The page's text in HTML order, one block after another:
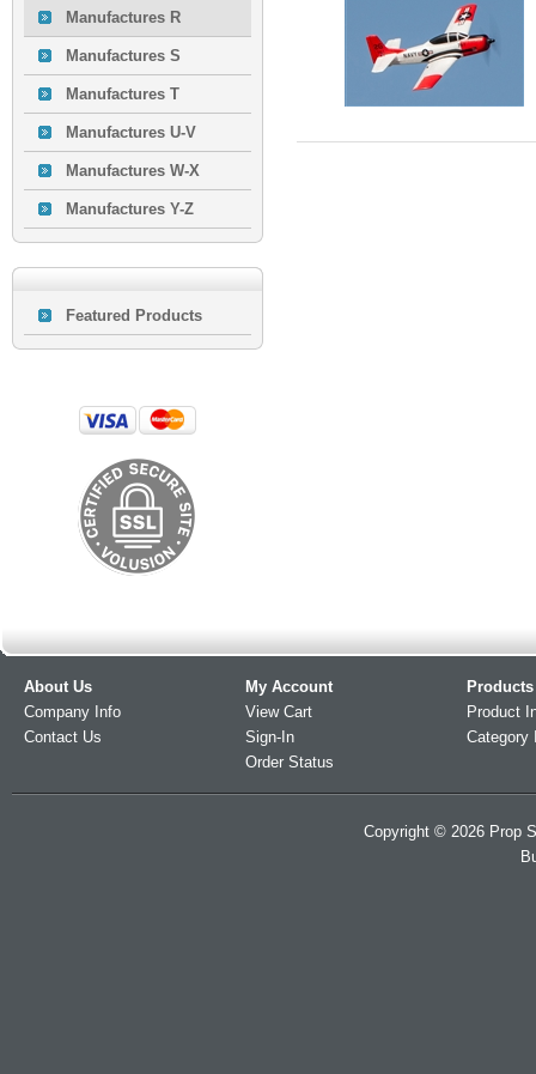
Manufactures R
Manufactures S
Manufactures T
Manufactures U-V
Manufactures W-X
Manufactures Y-Z
Featured Products
About Us
Company Info
Contact Us
My Account
View Cart
Sign-In
Order Status
Products
Product
Category
Copyright © 2026 Prop